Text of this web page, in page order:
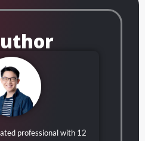
professional with 12